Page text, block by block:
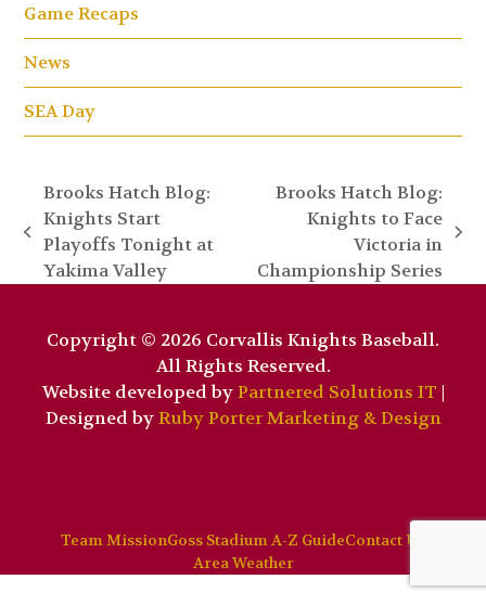
Game Recaps
News
SEA Day
previous
post:
Brooks Hatch Blog:
Knights Start
Playoffs Tonight at
Yakima Valley
post:
Brooks Hatch Blog:
Knights to Face
Victoria in
Championship Series
Copyright © 2026 Corvallis Knights Baseball.
All Rights Reserved.
Website developed byPartnered Solutions IT |
Designed byRuby Porter Marketing & Design
Team MissionGoss Stadium A-Z GuideContact Us
Area Weather